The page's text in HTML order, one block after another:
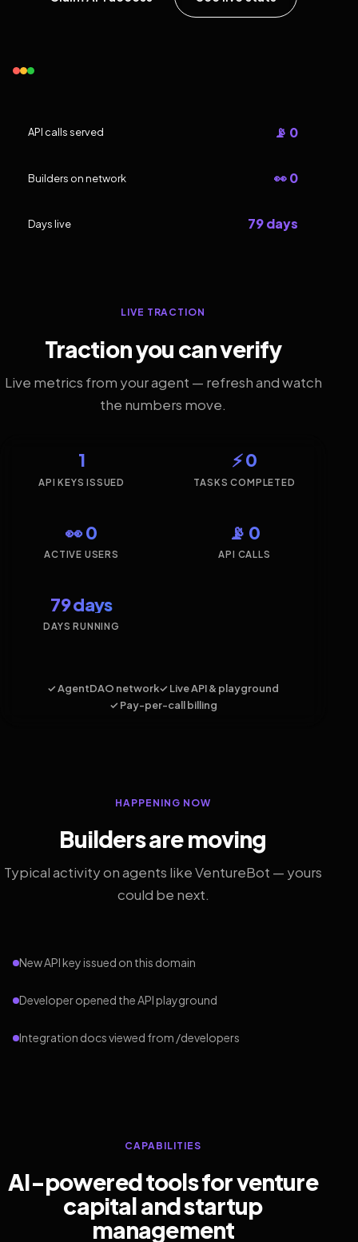
API calls served 📡 0
Builders on network 👀 0
Days live 79 days
LIVE TRACTION
Traction you can verify
Live metrics from your agent — refresh and watch
the numbers move.
1
API KEYS ISSUED
⚡ 0
TASKS COMPLETED
👀 0
ACTIVE USERS
📡 0
API CALLS
79 days
DAYS RUNNING
✓ AgentDAO network✓ Live API & playground
✓ Pay-per-call billing
HAPPENING NOW
Builders are moving
Typical activity on agents like VentureBot — yours
could be next.
New API key issued on this domain
Developer opened the API playground
Integration docs viewed from /developers
CAPABILITIES
AI-powered tools for venture
capital and startup
management